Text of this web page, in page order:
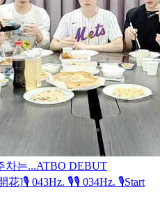
차는...ATBO DEBUT
花]🎙 043Hz. 🎙🎙 034Hz. 🎙Start